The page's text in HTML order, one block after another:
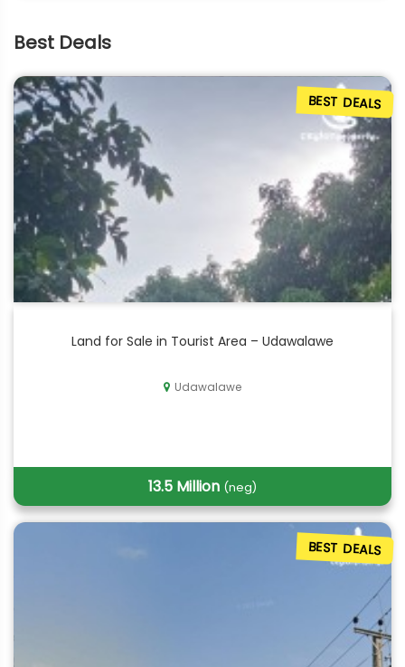
Best Deals
BEST DEALS
Land for Sale in Tourist Area – Udawalawe
Udawalawe
13.5 Million (neg)
BEST DEALS